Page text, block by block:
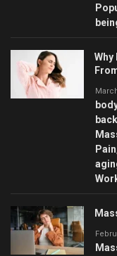
Why
Pain,